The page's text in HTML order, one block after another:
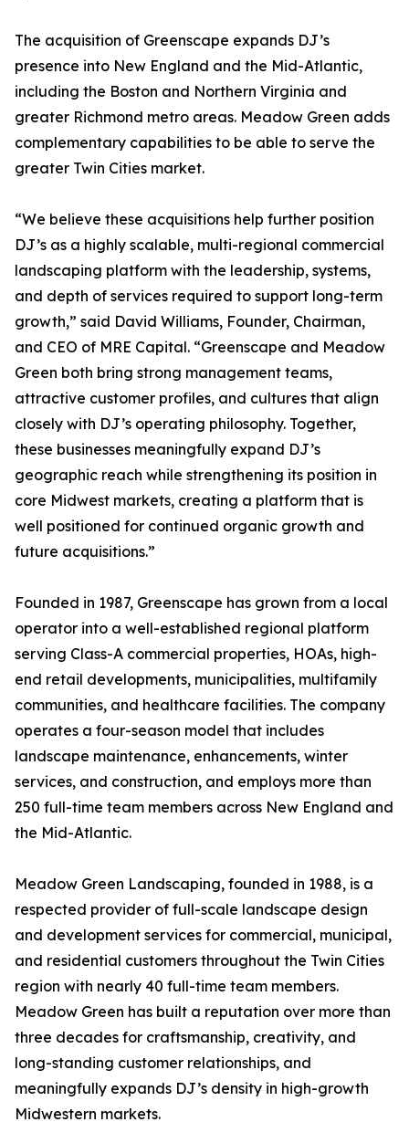
The acquisition of Greenscape expands DJ’s
presence into New England and the Mid-Atlantic,
including the Boston and Northern Virginia and
greater Richmond metro areas. Meadow Green adds
complementary capabilities to be able to serve the
greater Twin Cities market.
“We believe these acquisitions help further position
DJ’s as a highly scalable, multi-regional commercial
landscaping platform with the leadership, systems,
and depth of services required to support long-term
growth,” said David Williams, Founder, Chairman,
and CEO of MRE Capital. “Greenscape and Meadow
Green both bring strong management teams,
attractive customer profiles, and cultures that align
closely with DJ’s operating philosophy. Together,
these businesses meaningfully expand DJ’s
geographic reach while strengthening its position in
core Midwest markets, creating a platform that is
well positioned for continued organic growth and
future acquisitions.”
Founded in 1987, Greenscape has grown from a local
operator into a well-established regional platform
serving Class-A commercial properties, HOAs, high-
end retail developments, municipalities, multifamily
communities, and healthcare facilities. The company
operates a four-season model that includes
landscape maintenance, enhancements, winter
services, and construction, and employs more than
250 full-time team members across New England and
the Mid-Atlantic.
Meadow Green Landscaping, founded in 1988, is a
respected provider of full-scale landscape design
and development services for commercial, municipal,
and residential customers throughout the Twin Cities
region with nearly 40 full-time team members.
Meadow Green has built a reputation over more than
three decades for craftsmanship, creativity, and
long-standing customer relationships, and
meaningfully expands DJ’s density in high-growth
Midwestern markets.